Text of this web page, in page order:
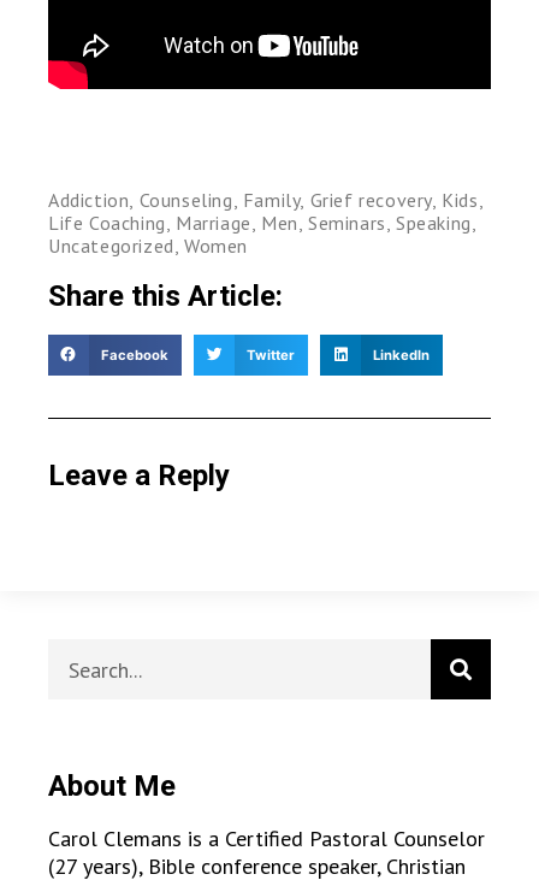
Addiction, Counseling, Family, Grief recovery, Kids,
Life Coaching, Marriage, Men,Seminars,Speaking,
Uncategorized,Women
Share this Article:
Facebook Twitter LinkedIn
Leave a Reply
About Me
Carol Clemans is a Certified Pastoral Counselor
(27 years), Bible conference speaker, Christian